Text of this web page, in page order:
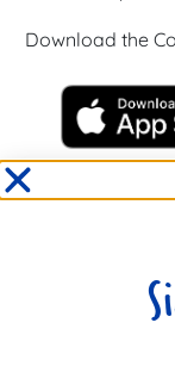
Download the